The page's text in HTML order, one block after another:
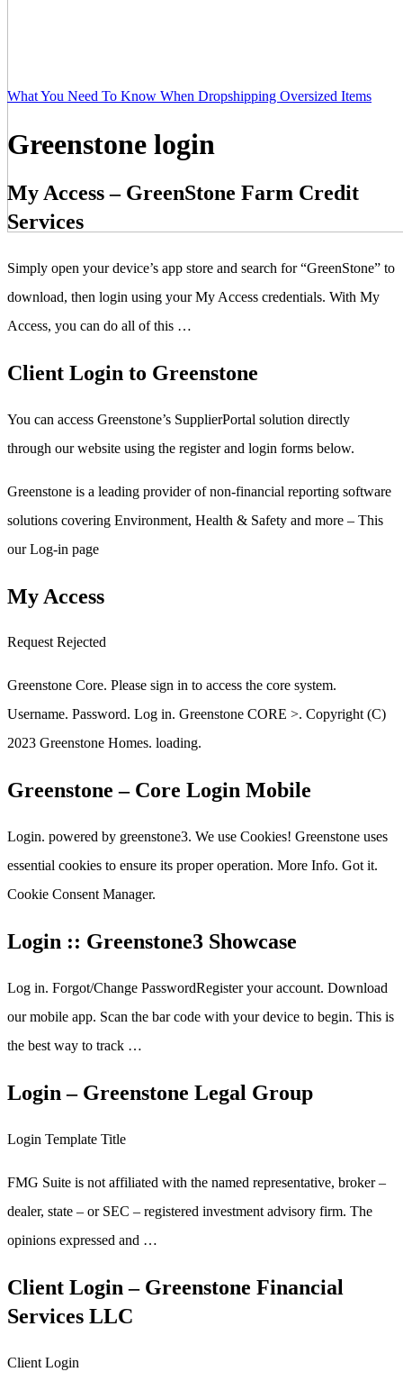
What You Need To Know When Dropshipping Oversized Items
Greenstone login
My Access – GreenStone Farm Credit
Services
Simply open your device’s app store and search for “GreenStone” to
download, then login using your My Access credentials. With My
Access, you can do all of this …
Client Login to Greenstone
You can access Greenstone’s SupplierPortal solution directly
through our website using the register and login forms below.
Greenstone is a leading provider of non-financial reporting software
solutions covering Environment, Health & Safety and more – This
our Log-in page
My Access
Request Rejected
Greenstone Core. Please sign in to access the core system.
Username. Password. Log in. Greenstone CORE >. Copyright (C)
2023 Greenstone Homes. loading.
Greenstone – Core Login Mobile
Login. powered by greenstone3. We use Cookies! Greenstone uses
essential cookies to ensure its proper operation. More Info. Got it.
Cookie Consent Manager.
Login :: Greenstone3 Showcase
Log in. Forgot/Change PasswordRegister your account. Download
our mobile app. Scan the bar code with your device to begin. This is
the best way to track …
Login – Greenstone Legal Group
Login Template Title
FMG Suite is not affiliated with the named representative, broker –
dealer, state – or SEC – registered investment advisory firm. The
opinions expressed and …
Client Login – Greenstone Financial
Services LLC
Client Login